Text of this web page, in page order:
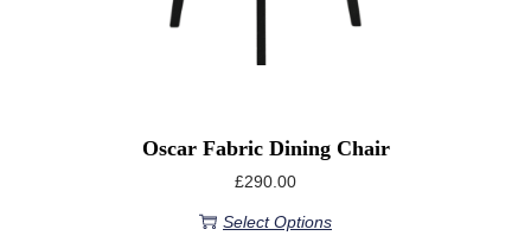
Oscar Fabric Dining Chair
£290.00
Select Options